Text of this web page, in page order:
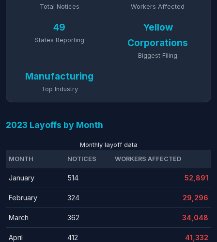
Total Notices Workers Affected
49
States Reporting
Yellow
Corporations
Biggest Filing
Manufacturing
Top Industry
2023 Layoffs by Month
Monthly layoff data
MONTH
NOTICES WORKERS AFFECTED
January 514 52,891
February 324 29,296
March 362 34,048
April 412 41,332